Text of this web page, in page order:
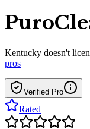
Kentucky doesn't
pros
Verified Pro
Rated